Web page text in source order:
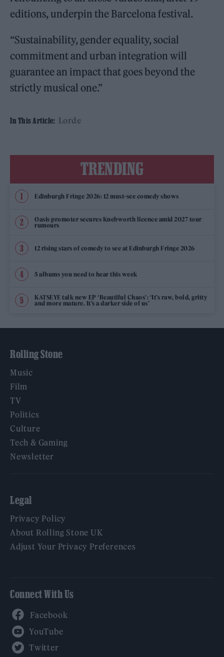
editions, underpin the Barcelona festival.
“Sustainability, gender equality, social
commitment and urban integration will
guarantee an impact that goes beyond the
strictly musical one.”
In This Article: Lorde
TRENDING
Edinburgh Fringe 2026: 12 must-see comedy shows
Oasis promoter secures Knebworth licence amid 2027 tour
rumours
12 rising stars of comedy to see at Edinburgh Fringe 2026
5 albums you need to hear this week
KATSEYE talk new EP ‘Beautiful Chaos’: ‘It’s raw, bold, gritty
and more mature. It’s a darker side of us’
Rolling Stone
Music
Film
TV
Politics
Culture
Tech & Gaming
Newsletter
Legal
Privacy Policy
About Rolling Stone UK
Adjust Your Privacy Preferences
Connect With Us